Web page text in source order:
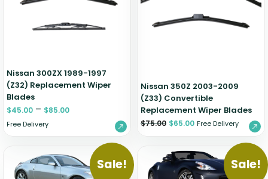
Nissan 300ZX 1989-1997
(Z32) Replacement Wiper
Blades
$45.00 – $85.00
Free Delivery
Nissan 350Z 2003-2009
(Z33) Convertible
Replacement Wiper Blades
$75.00 $65.00 Free Delivery
Sale! Sale!